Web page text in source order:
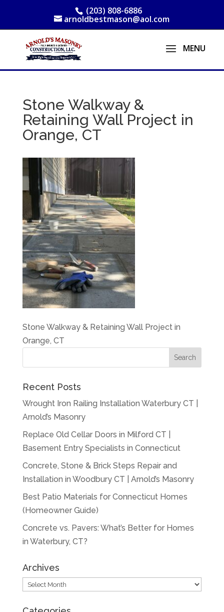
(203) 808-6886
arnoldbestmason@aol.com
Stone Walkway &
Retaining Wall Project in
Orange, CT
Stone Walkway & Retaining Wall Project in
Orange, CT
Recent Posts
Wrought Iron Railing Installation Waterbury CT |
Arnold’s Masonry
Replace Old Cellar Doors in Milford CT |
Basement Entry Specialists in Connecticut
Concrete, Stone & Brick Steps Repair and
Installation in Woodbury CT | Arnold’s Masonry
Best Patio Materials for Connecticut Homes
(Homeowner Guide)
Concrete vs. Pavers: What’s Better for Homes
in Waterbury, CT?
Archives
Archives